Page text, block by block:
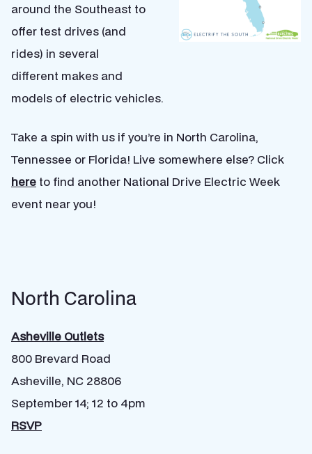
around the Southeast to
offer test drives (and
rides) in several
different makes and
models of electric vehicles.
Take a spin with us if you’re in North Carolina,
Tennessee or Florida! Live somewhere else? Click
here to find another National Drive Electric Week
event near you!
North Carolina
Asheville Outlets
800 Brevard Road
Asheville, NC 28806
September 14; 12 to 4pm
RSVP